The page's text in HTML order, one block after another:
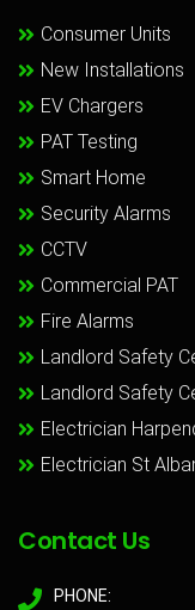
Consumer Units
New Installations
EV Chargers
PAT Testing
Smart Home
Security Alarms
CCTV
Commercial PAT
Fire Alarms
Landlord Safety
Landlord Safety
Electrician
Electrician St
Contact Us
PHONE: